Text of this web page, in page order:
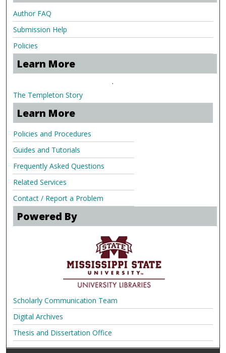
Author FAQ
Submission Help
Policies
Learn More
.
The Templeton Story
Learn More
Policies and Procedures
Guides and Tutorials
Frequently Asked Questions
Related Services
Contact / Report a Problem
Powered By
Scholarly Communication Team
Digital Archives
Thesis and Dissertation Office